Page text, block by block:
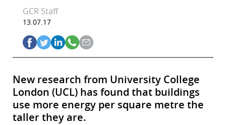
GCR Staff
13.07.17
New research from University College
London (UCL) has found that buildings
use more energy per square metre the
taller they are.